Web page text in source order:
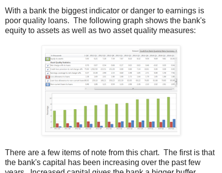
With a bank the biggest indicator or danger to earnings is
poor quality loans. The following graph shows the bank's
equity to assets as well as two asset quality measures:
There are a few items of note from this chart. The first is that
the bank's capital has been increasing over the past few